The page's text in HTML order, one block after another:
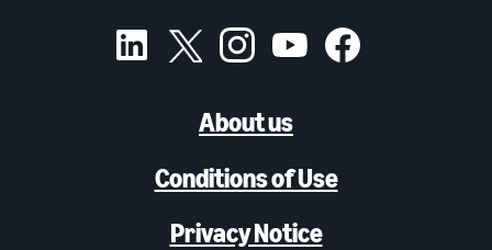
About us
Conditions of Use
Privacy Notice